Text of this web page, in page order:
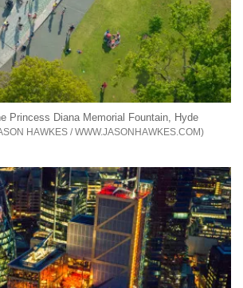
Princess Diana Memorial Fountain, Hyde
HAWKES / WWW.JASONHAWKES.COM